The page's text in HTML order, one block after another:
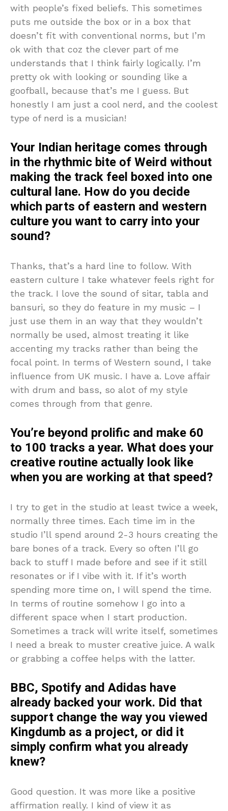
with people’s fixed beliefs. This sometimes
puts me outside the box or in a box that
doesn’t fit with conventional norms, but I’m
ok with that coz the clever part of me
understands that I think fairly logically. I’m
pretty ok with looking or sounding like a
goofball, because that’s me I guess. But
honestly I am just a cool nerd, and the coolest
type of nerd is a musician!
Your Indian heritage comes through
in the rhythmic bite of Weird without
making the track feel boxed into one
cultural lane. How do you decide
which parts of eastern and western
culture you want to carry into your
sound?
Thanks, that’s a hard line to follow. With
eastern culture I take whatever feels right for
the track. I love the sound of sitar, tabla and
bansuri, so they do feature in my music – I
just use them in an way that they wouldn’t
normally be used, almost treating it like
accenting my tracks rather than being the
focal point. In terms of Western sound, I take
influence from UK music. I have a. Love affair
with drum and bass, so alot of my style
comes through from that genre.
You’re beyond prolific and make 60
to 100 tracks a year. What does your
creative routine actually look like
when you are working at that speed?
I try to get in the studio at least twice a week,
normally three times. Each time im in the
studio I’ll spend around 2-3 hours creating the
bare bones of a track. Every so often I’ll go
back to stuff I made before and see if it still
resonates or if I vibe with it. If it’s worth
spending more time on, I will spend the time.
In terms of routine somehow I go into a
different space when I start production.
Sometimes a track will write itself, sometimes
I need a break to muster creative juice. A walk
or grabbing a coffee helps with the latter.
BBC, Spotify and Adidas have
already backed your work. Did that
support change the way you viewed
Kingdumb as a project, or did it
simply confirm what you already
knew?
Good question. It was more like a positive
affirmation really. I kind of view it as